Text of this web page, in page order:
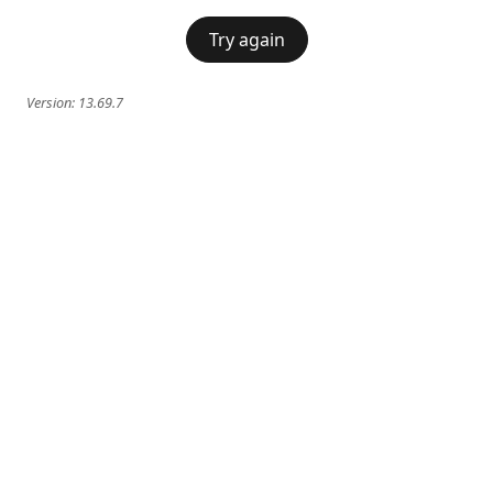
Try again
Version: 13.69.7